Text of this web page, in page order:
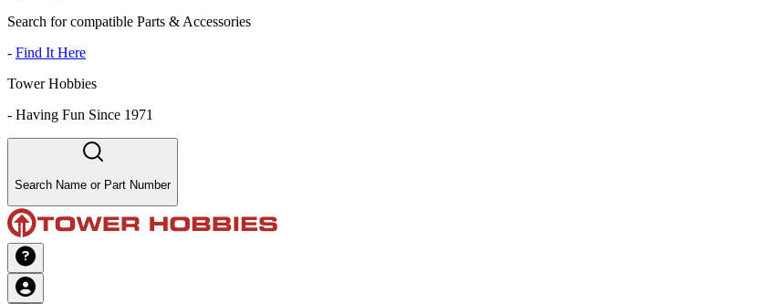
Search for compatible Parts & Accessories
- Find It Here
Tower Hobbies
- Having Fun Since 1971
Search Name or Part Number